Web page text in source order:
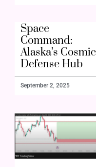
Space
Command:
Alaska’s Cosmic
Defense Hub
September 2, 2025